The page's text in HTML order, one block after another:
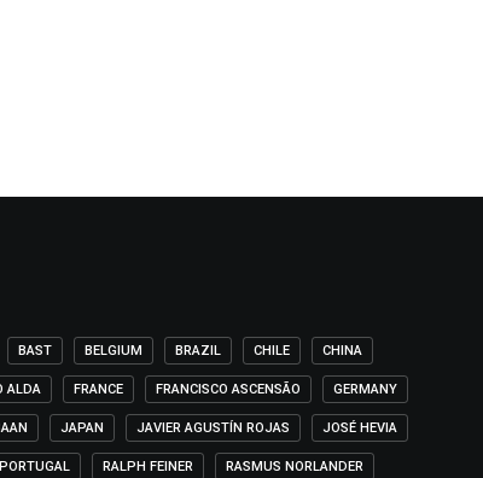
BAST BELGIUM BRAZIL CHILE CHINA
ALDA FRANCE FRANCISCO ASCENSÃO GERMANY
JAPAN JAVIER AGUSTÍN ROJAS JOSÉ HEVIA
PORTUGAL RALPH FEINER RASMUS NORLANDER